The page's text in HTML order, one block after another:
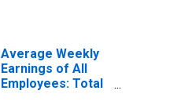
Average Weekly
Earnings of All
Employees: Total